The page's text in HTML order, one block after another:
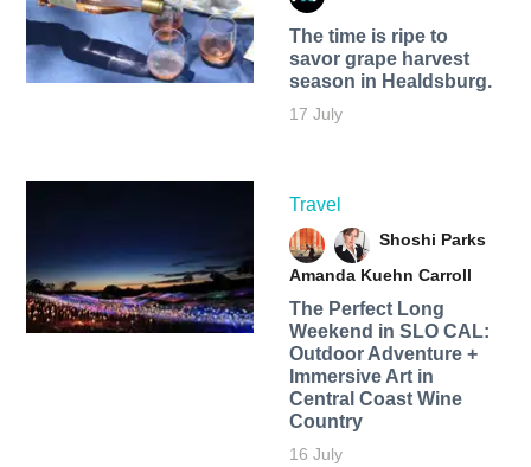
The time is ripe to
savor grape harvest
season in Healdsburg.
17 July
Travel
Shoshi Parks
Amanda Kuehn Carroll
The Perfect Long
Weekend in SLO CAL:
Outdoor Adventure +
Immersive Art in
Central Coast Wine
Country
16 July